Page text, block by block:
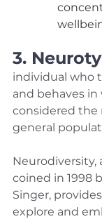
3.
individual who
and behaves in
considered the
general
Neurodiversity,
coined in 1998
Singer,
explore and